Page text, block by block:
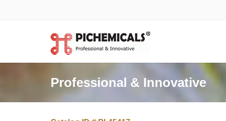
Professional & Innovative